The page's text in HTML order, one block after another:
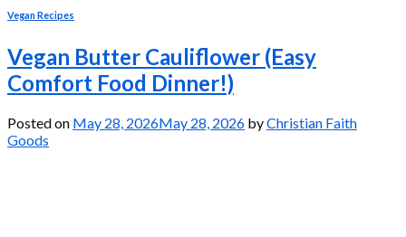
Vegan Recipes
Vegan Butter Cauliflower (Easy
Comfort Food Dinner!)
Posted on May 28, 2026May 28, 2026 byChristian Faith
Goods